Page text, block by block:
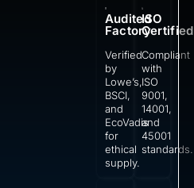
Audited
Factory
Verified
by
Lowe’s,
BSCI,
and
EcoVadis
for
ethical
supply.
ISO
Certified
Compliant
with
ISO
9001,
14001,
and
45001
standards.